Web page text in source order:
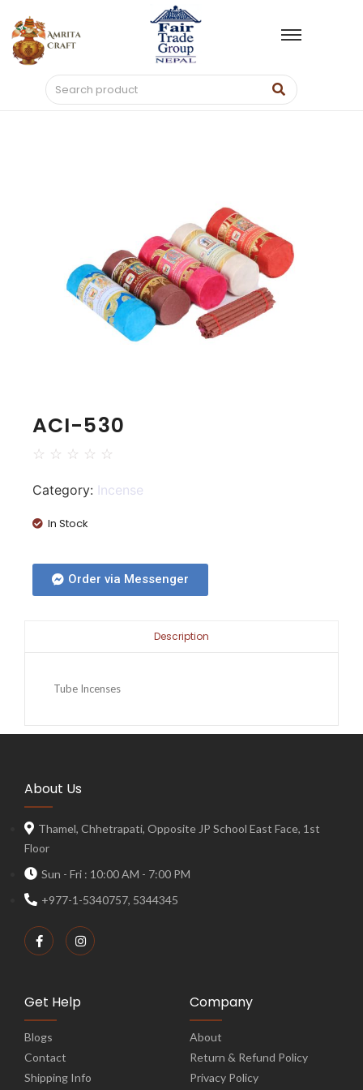
ACI-530
☆ ☆ ☆ ☆ ☆
Category: Incense
In Stock
Order via Messenger
Description
Tube Incenses
About Us
Thamel, Chhetrapati, Opposite JP School East Face, 1st
Floor
Sun - Fri : 10:00 AM - 7:00 PM
+977-1-5340757, 5344345
Get Help
Blogs
Contact
Shipping Info
Company
About
Return & Refund Policy
Privacy Policy